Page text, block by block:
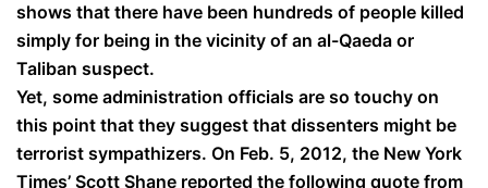
shows that there have been hundreds of people killed
simply for being in the vicinity of an al-Qaeda or
Taliban suspect.
Yet, some administration officials are so touchy on
this point that they suggest that dissenters might be
terrorist sympathizers. On Feb. 5, 2012, the New York
Times’ Scott Shane reported the following quote from